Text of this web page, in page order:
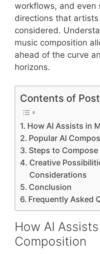
workflows, and even
directions that
considered.
music composition
ahead of the curve
horizons.
Contents of Post
How AI Assists in
Popular AI
Steps to
Creative
Considerations
Conclusion
Frequently Asked
How AI
Composition